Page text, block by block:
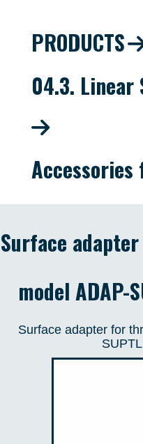
PRODUCTS
04.3. Linear
Surface
model ADAP-
Surface adapter for